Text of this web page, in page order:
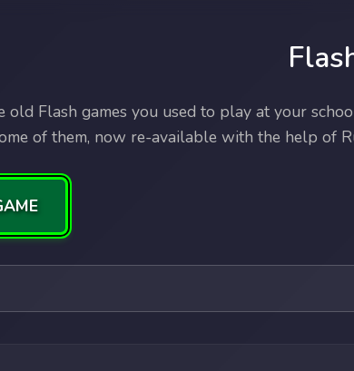
old Flash games you used to play at your
of them, now re-available with the help of